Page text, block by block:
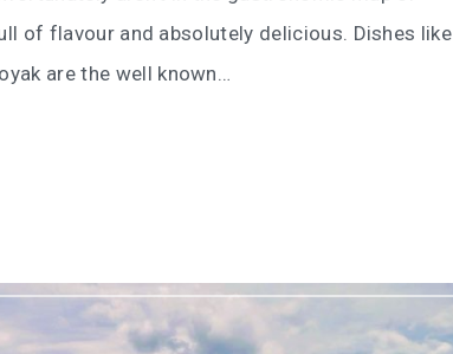
of flavour and absolutely delicious. Dishes like
are the well known…